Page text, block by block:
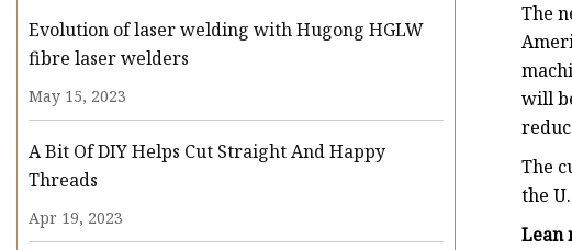
Evolution of laser welding with Hugong HGLW
fibre laser welders
May 15, 2023
A Bit Of DIY Helps Cut Straight And Happy
Threads
Apr 19, 2023
The
will
The
the
Lean